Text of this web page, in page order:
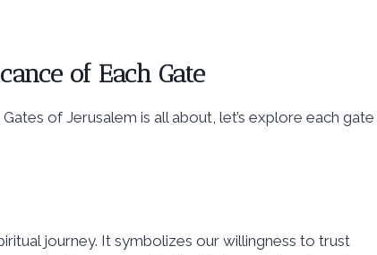
of Each Gate
of Jerusalem is all about, let’s explore each gate
journey. It symbolizes our willingness to trust